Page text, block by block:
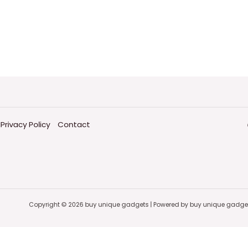
Privacy Policy Contact
Copyright © 2026 buy unique gadgets | Powered by buy unique